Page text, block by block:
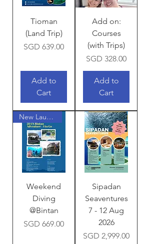
Tioman
(Land Trip)
Price
SGD 639.00
Add to
Cart
Add on:
Courses
(with Trips)
Price
SGD 328.00
Add to
Cart
New Launch!
Weekend
Diving
@Bintan
Price
SGD 669.00
Sipadan
Seaventures
7 - 12 Aug
2026
Price
SGD 2,999.00